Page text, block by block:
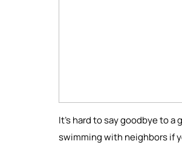
It’s hard to say goodbye to
swimming with neighbors if